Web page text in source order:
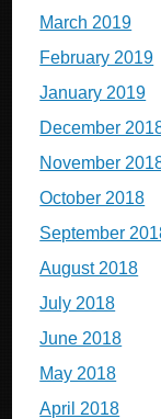
March 2019
February 2019
January 2019
December
November
October 2018
September
August 2018
July 2018
June 2018
May 2018
April 2018